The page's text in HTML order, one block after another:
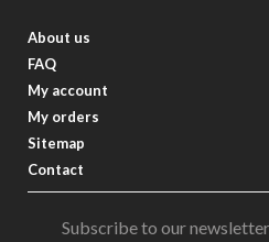
About us
FAQ
My account
My orders
Sitemap
Contact
Subscribe to our